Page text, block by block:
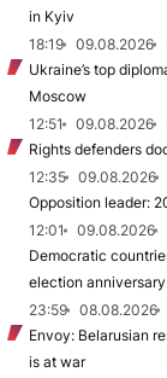
in Kyiv
18:19
09.08.2026
Ukraine’s top
Moscow
12:51
09.08.2026
Rights defenders
12:35
09.08.2026
Opposition leader:
12:01
09.08.2026
Democratic
election anniversary
23:59
08.08.2026
Envoy: Belarusian
is at war